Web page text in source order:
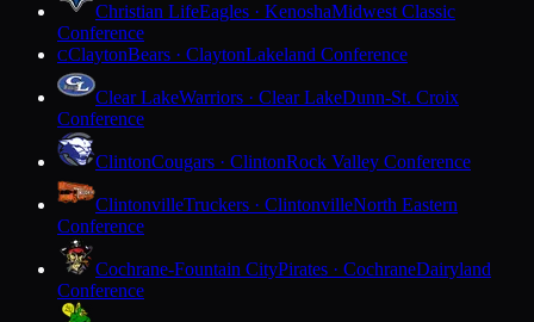
Christian LifeEagles · KenoshaMidwest Classic
Conference
CClaytonBears · ClaytonLakeland Conference
Clear LakeWarriors · Clear LakeDunn-St. Croix
Conference
ClintonCougars · ClintonRock Valley Conference
ClintonvilleTruckers · ClintonvilleNorth Eastern
Conference
Cochrane-Fountain CityPirates · CochraneDairyland
Conference